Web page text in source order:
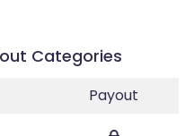
Categories
Payout